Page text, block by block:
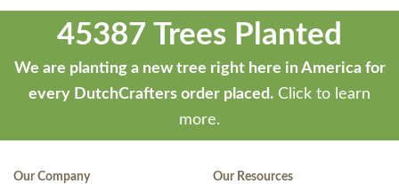
45387 Trees Planted
We are planting a new tree right here in America for
every DutchCrafters order placed. Click to learn
more.
Our Company Our Resources